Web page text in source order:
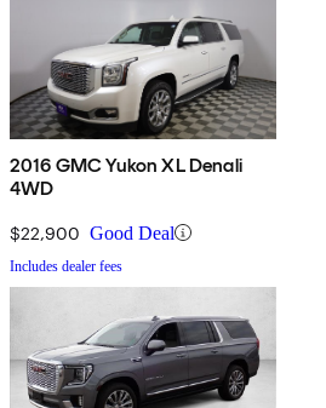
2016 GMC Yukon XL Denali
4WD
$22,900 Good Deal
Includes dealer fees